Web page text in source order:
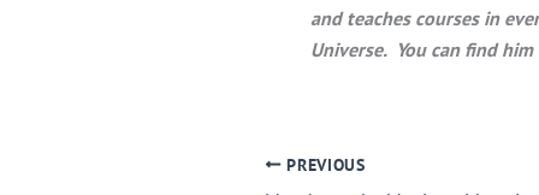
and teaches courses in
Universe. You can find
PREVIOUS